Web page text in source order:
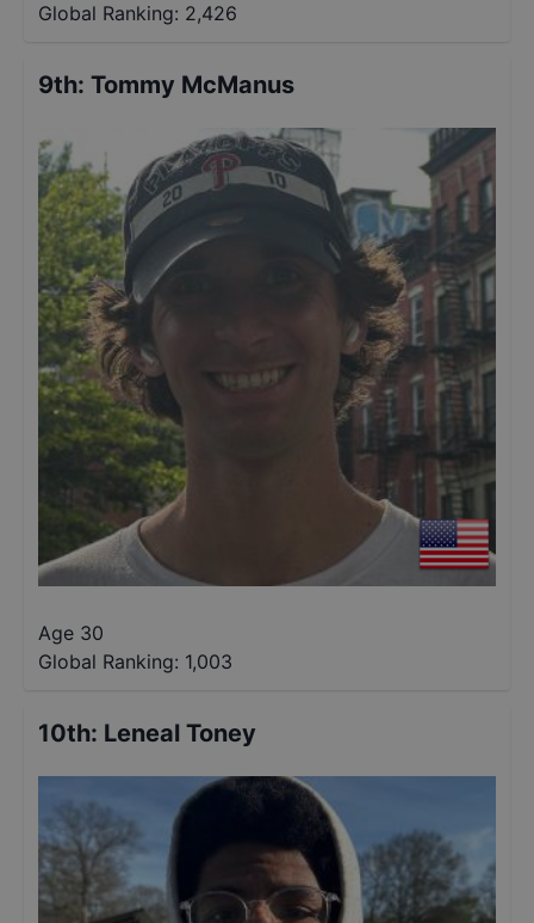
Global Ranking: 2,426
9th: Tommy McManus
Age 30
Global Ranking: 1,003
10th: Leneal Toney